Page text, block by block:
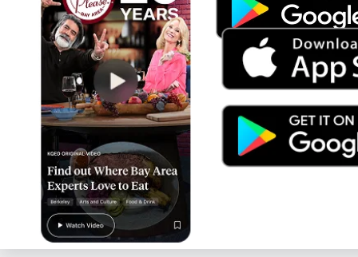
Trump's Power & the Rule of Law
SEASON2025 EPISODE
Live Radio BBC World Service